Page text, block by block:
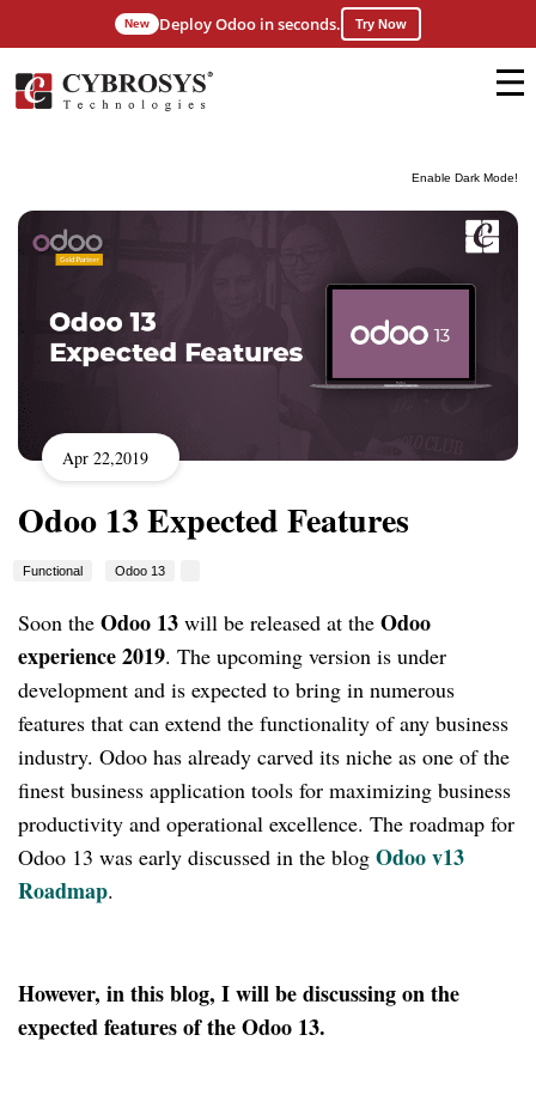
Enable Dark Mode!
New Deploy Odoo in seconds. Try Now
Apr 22,2019
Odoo 13 Expected Features
Functional Odoo 13
Soon the Odoo 13 will be released at the Odoo
experience 2019. The upcoming version is under
development and is expected to bring in numerous
features that can extend the functionality of any business
industry. Odoo has already carved its niche as one of the
finest business application tools for maximizing business
productivity and operational excellence. The roadmap for
Odoo 13 was early discussed in the blog Odoo v13
Roadmap.
However, in this blog, I will be discussing on the
expected features of the Odoo 13.